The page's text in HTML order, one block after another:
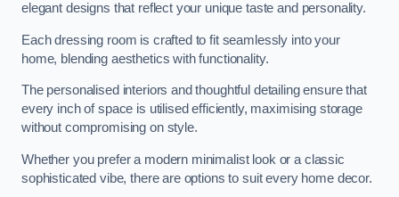
elegant designs that reflect your unique taste and personality.
Each dressing room is crafted to fit seamlessly into your
home, blending aesthetics with functionality.
The personalised interiors and thoughtful detailing ensure that
every inch of space is utilised efficiently, maximising storage
without compromising on style.
Whether you prefer a modern minimalist look or a classic
sophisticated vibe, there are options to suit every home decor.